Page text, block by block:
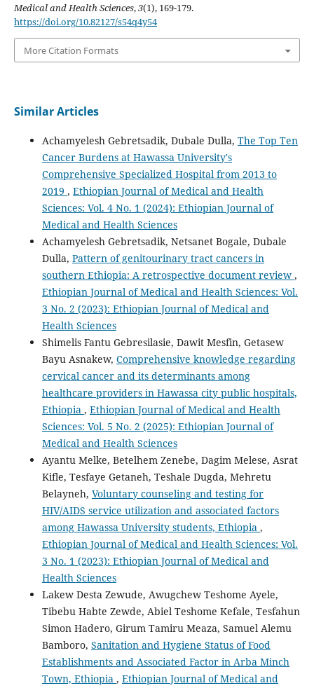
Medical and Health Sciences,3(1), 169-179.
https://doi.org/10.82127/s54q4y54
More Citation Formats
Similar Articles
Achamyelesh Gebretsadik, Dubale Dulla, The Top Ten
Cancer Burdens at Hawassa University's
Comprehensive Specialized Hospital from 2013 to
2019 , Ethiopian Journal of Medical and Health
Sciences: Vol. 4 No. 1 (2024): Ethiopian Journal of
Medical and Health Sciences
Achamyelesh Gebretsadik, Netsanet Bogale, Dubale
Dulla, Pattern of genitourinary tract cancers in
southern Ethiopia: A retrospective document review ,
Ethiopian Journal of Medical and Health Sciences: Vol.
3 No. 2 (2023): Ethiopian Journal of Medical and
Health Sciences
Shimelis Fantu Gebresilasie, Dawit Mesfin, Getasew
Bayu Asnakew, Comprehensive knowledge regarding
cervical cancer and its determinants among
healthcare providers in Hawassa city public hospitals,
Ethiopia , Ethiopian Journal of Medical and Health
Sciences: Vol. 5 No. 2 (2025): Ethiopian Journal of
Medical and Health Sciences
Ayantu Melke, Betelhem Zenebe, Dagim Melese, Asrat
Kifle, Tesfaye Getaneh, Teshale Dugda, Mehretu
Belayneh, Voluntary counseling and testing for
HIV/AIDS service utilization and associated factors
among Hawassa University students, Ethiopia ,
Ethiopian Journal of Medical and Health Sciences: Vol.
3 No. 1 (2023): Ethiopian Journal of Medical and
Health Sciences
Lakew Desta Zewude, Awugchew Teshome Ayele,
Tibebu Habte Zewde, Abiel Teshome Kefale, Tesfahun
Simon Hadero, Girum Tamiru Meaza, Samuel Alemu
Bamboro, Sanitation and Hygiene Status of Food
Establishments and Associated Factor in Arba Minch
Town, Ethiopia , Ethiopian Journal of Medical and